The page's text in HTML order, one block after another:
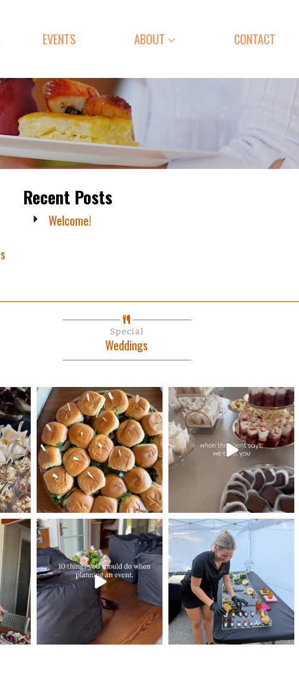
EVENTS ABOUT CONTACT
Recent Posts
Welcome!
Special
Weddings